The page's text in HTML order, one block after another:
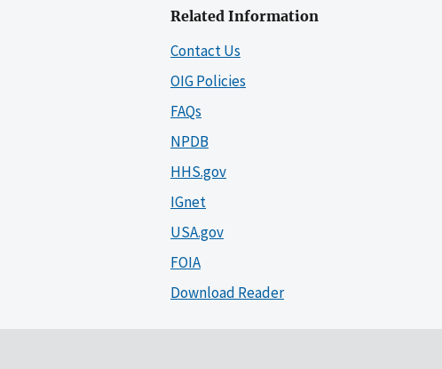
Related Information
Contact Us
OIG Policies
FAQs
NPDB
HHS.gov
IGnet
USA.gov
FOIA
Download Reader